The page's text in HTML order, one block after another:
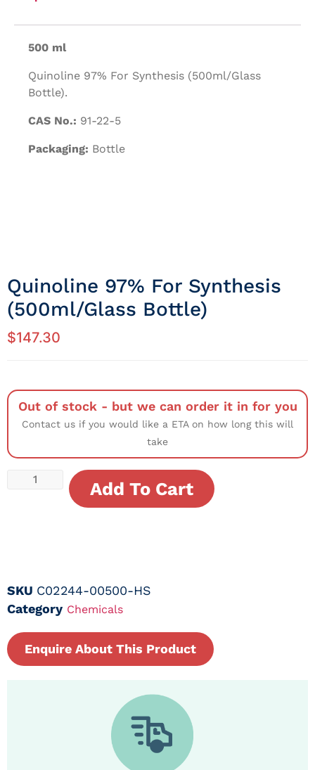
500 ml
Quinoline 97% For Synthesis (500ml/Glass
Bottle).
CAS No.: 91-22-5
Packaging: Bottle
Quinoline 97% For Synthesis
(500ml/Glass Bottle)
$147.30
Out of stock - but we can order it in for you
Contact us if you would like a ETA on how long this will
take
Add To Cart
SKU C02244-00500-HS
Category Chemicals
Enquire About This Product